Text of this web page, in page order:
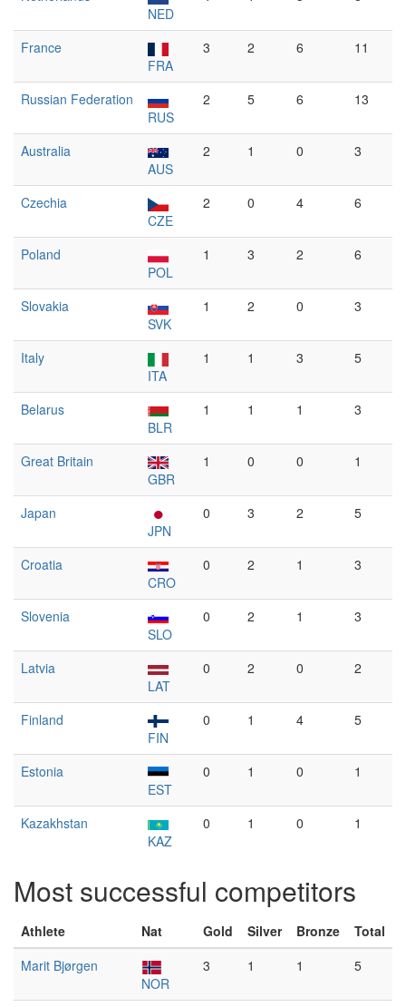
NED
France
FRA
3 2 6 11
Russian Federation
RUS
2 5 6 13
Australia
AUS
2 1 0 3
Czechia
CZE
2 0 4 6
Poland
POL
1 3 2 6
Slovakia
SVK
1 2 0 3
Italy
ITA
1 1 3 5
Belarus
BLR
1 1 1 3
Great Britain
GBR
1 0 0 1
Japan
JPN
0 3 2 5
Croatia
CRO
0 2 1 3
Slovenia
SLO
0 2 1 3
Latvia
LAT
0 2 0 2
Finland
FIN
0 1 4 5
Estonia
EST
0 1 0 1
Kazakhstan
KAZ
0 1 0 1
Most successful competitors
Athlete Nat Gold Silver Bronze
Total
Marit Bjørgen
NOR
3 1 1 5